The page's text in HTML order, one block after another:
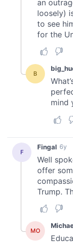
provided to them
of their services.